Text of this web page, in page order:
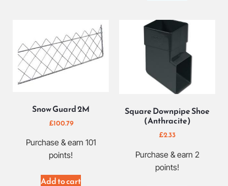
Snow Guard 2M
£100.79
Purchase & earn 101
points!
Add to cart
Square Downpipe Shoe
(Anthracite)
£2.33
Purchase & earn 2
points!